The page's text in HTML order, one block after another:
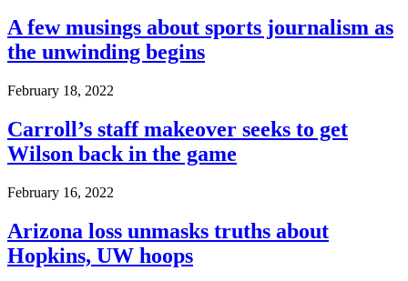
A few musings about sports journalism as
the unwinding begins
February 18, 2022
Carroll’s staff makeover seeks to get
Wilson back in the game
February 16, 2022
Arizona loss unmasks truths about
Hopkins, UW hoops